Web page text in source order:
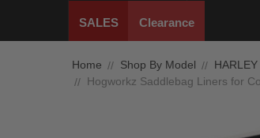
SALES Clearance
Home Shop By Model
Hogworkz Saddlebag Liners for